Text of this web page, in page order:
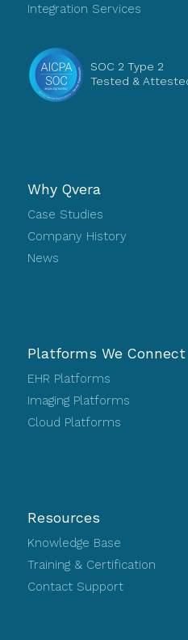
Integration Services
SOC 2 Type 2
Tested &
Why Qvera
Case Studies
Company History
News
Platforms We Connect
EHR Platforms
Imaging Platforms
Cloud Platforms
Resources
Knowledge Base
Training & Certification
Contact Support